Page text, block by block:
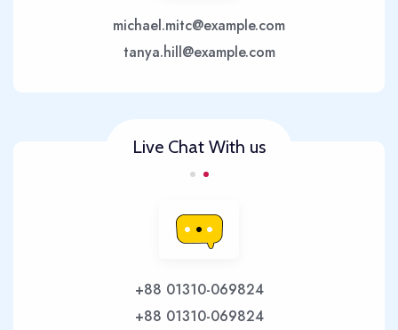
michael.mitc@example.com
tanya.hill@example.com
Live Chat With us
+88 01310-069824
+88 01310-069824